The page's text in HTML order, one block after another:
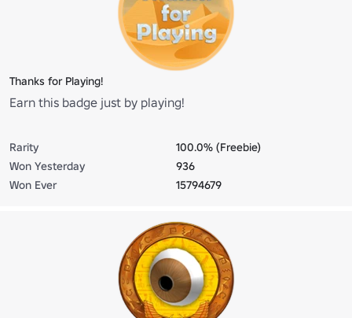
Thanks for Playing!
Earn this badge just by playing!
Rarity
100.0% (Freebie)
Won Yesterday
936
Won Ever
15794679